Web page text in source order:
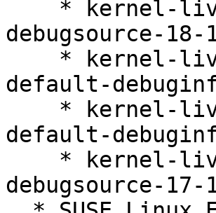
debugsource-18-
default-
default-
debugsource-17-